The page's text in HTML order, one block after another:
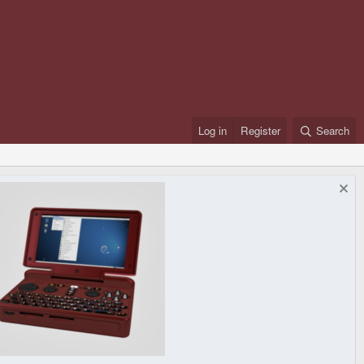
Log in Register Search